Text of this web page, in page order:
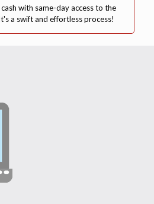
with same-day access to the
a swift and effortless process!